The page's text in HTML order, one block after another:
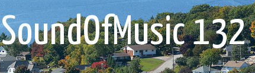
SoundOfMusic 132